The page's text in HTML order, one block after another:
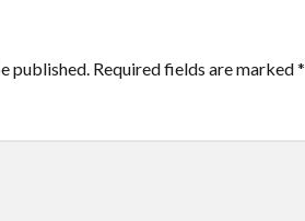
published. Required fields are marked*